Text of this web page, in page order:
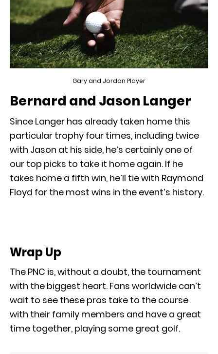
Gary and Jordan Player
Bernard and Jason Langer
Since Langer has already taken home this
particular trophy four times, including twice
with Jason at his side, he’s certainly one of
our top picks to take it home again. If he
takes home a fifth win, he’ll tie with Raymond
Floyd for the most wins in the event’s history.
Wrap Up
The PNC is, without a doubt, the tournament
with the biggest heart. Fans worldwide can’t
wait to see these pros take to the course
with their family members and have a great
time together, playing some great golf.